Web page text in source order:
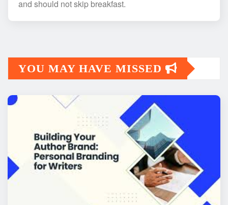
and should not skip breakfast.
YOU MAY HAVE MISSED